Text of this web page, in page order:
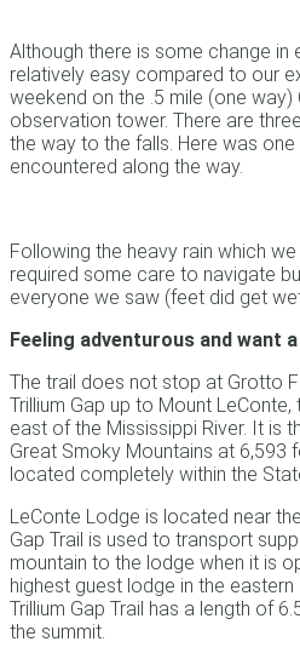
Although there is some change in
relatively easy compared to our
weekend on the .5 mile (one way)
observation tower. There are
the way to the falls. Here was
encountered along the way.
Following the heavy rain which
required some care to navigate
everyone we saw (feet did get
Feeling adventurous and want
The trail does not stop at Grotto
Trillium Gap up to Mount
east of the Mississippi River. It is
Great Smoky Mountains at 6,593
located completely within the
LeConte Lodge is located near
Gap Trail is used to transport
mountain to the lodge when it is
highest guest lodge in the
Trillium Gap Trail has a length of
the summit.